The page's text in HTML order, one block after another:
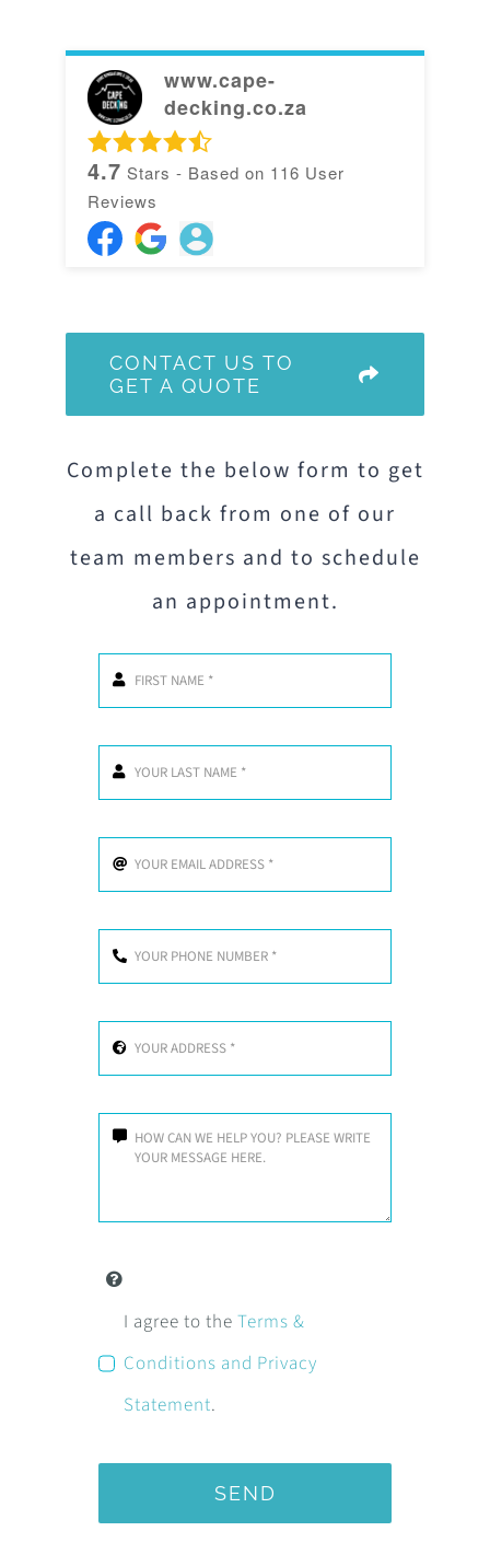
www.cape-
decking.co.za
4.7 Stars - Based on 116 User
Reviews
CONTACT US TO
GET A QUOTE
Complete the below form to get
a call back from one of our
team members and to schedule
an appointment.
I agree to the Terms &
Conditions and Privacy
Statement.
SEND